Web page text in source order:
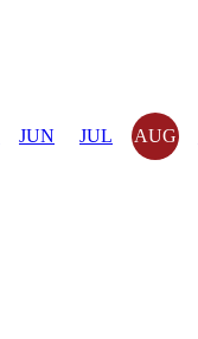
JUN JUL AUG